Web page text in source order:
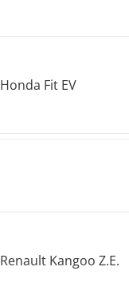
Honda Fit EV
Renault Kangoo Z.E.